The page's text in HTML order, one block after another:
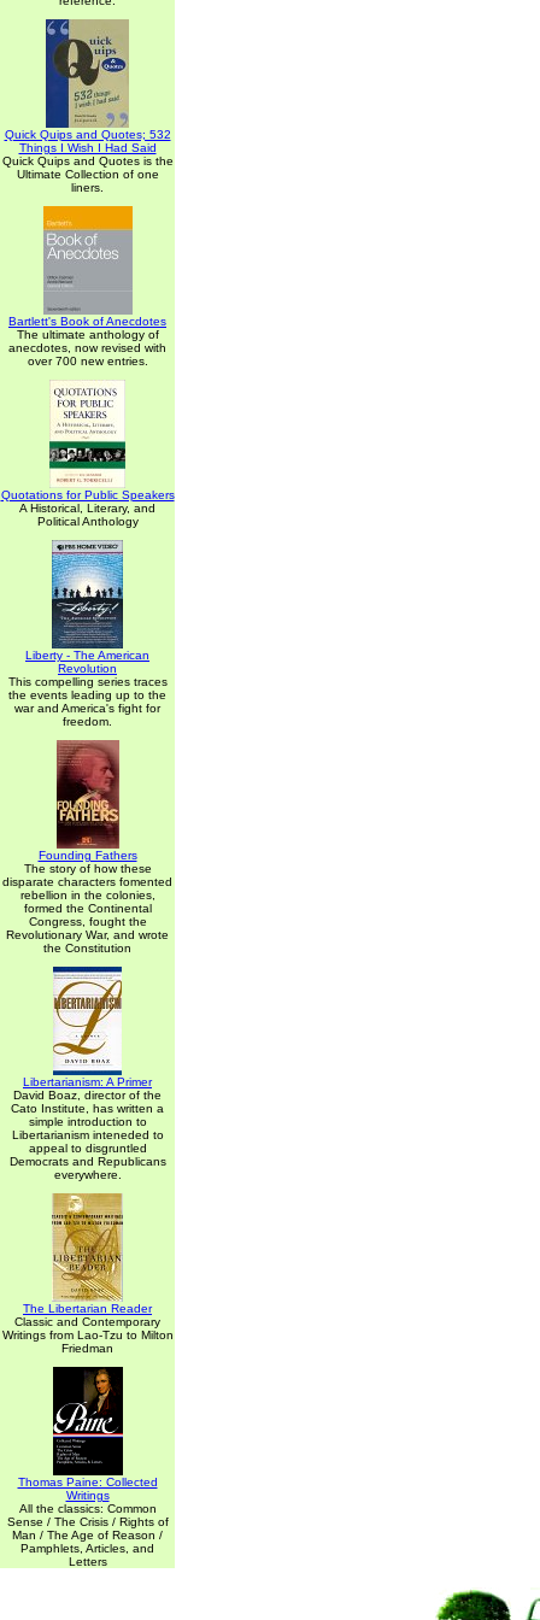
Quick Quips and Quotes; 532
Things I Wish I Had Said
Quick Quips and Quotes is the
Ultimate Collection of one
liners.
Bartlett's Book of Anecdotes
The ultimate anthology of
anecdotes, now revised with
over 700 new entries.
Quotations for Public Speakers
A Historical, Literary, and
Political Anthology
Liberty - The American
Revolution
This compelling series traces
the events leading up to the
war and America's fight for
freedom.
Founding Fathers
The story of how these
disparate characters fomented
rebellion in the colonies,
formed the Continental
Congress, fought the
Revolutionary War, and wrote
the Constitution
Libertarianism: A Primer
David Boaz, director of the
Cato Institute, has written a
simple introduction to
Libertarianism inteneded to
appeal to disgruntled
Democrats and Republicans
everywhere.
The Libertarian Reader
Classic and Contemporary
Writings from Lao-Tzu to Milton
Friedman
Thomas Paine: Collected
Writings
All the classics: Common
Sense / The Crisis / Rights of
Man / The Age of Reason /
Pamphlets, Articles, and
Letters